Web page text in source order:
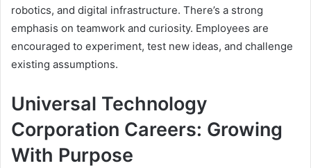
robotics, and digital infrastructure. There’s a strong
emphasis on teamwork and curiosity. Employees are
encouraged to experiment, test new ideas, and challenge
existing assumptions.
Universal Technology
Corporation Careers: Growing
With Purpose